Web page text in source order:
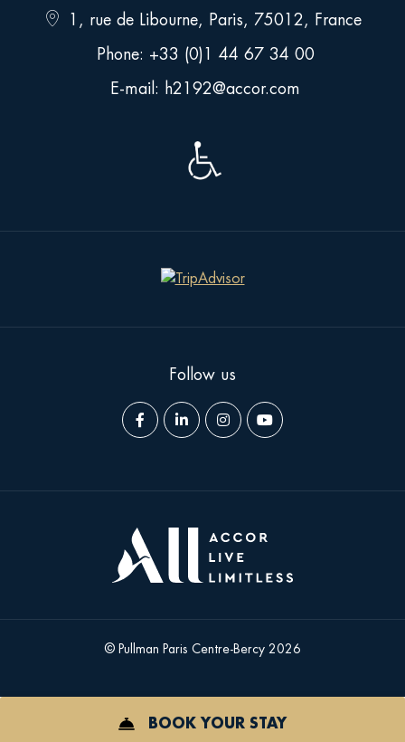
ICON
BOOK YOUR STAY
Location
address
1, rue de Libourne, Paris, 75012, France
Call
Phone: +33 (0)1 44 67 34 00
Send
E-mail: h2192@accor.com
Follow us
FacebookLinkedInInstagramYouTube
© Pullman Paris Centre-Bercy 2026